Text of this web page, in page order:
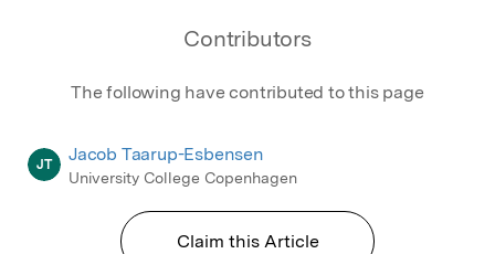
Contributors
The following have contributed to this page
JT Jacob Taarup-Esbensen
University College Copenhagen
Claim this Article